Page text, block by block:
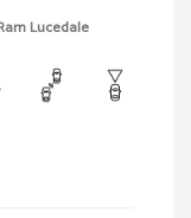
Lucedale